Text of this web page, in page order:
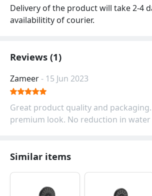
Delivery of the product will take 2-4
availabilitity of courier.
Reviews (1)
Zameer- 15 Jun 2023
Great product quality and
premium look. No reduction in
Similar items